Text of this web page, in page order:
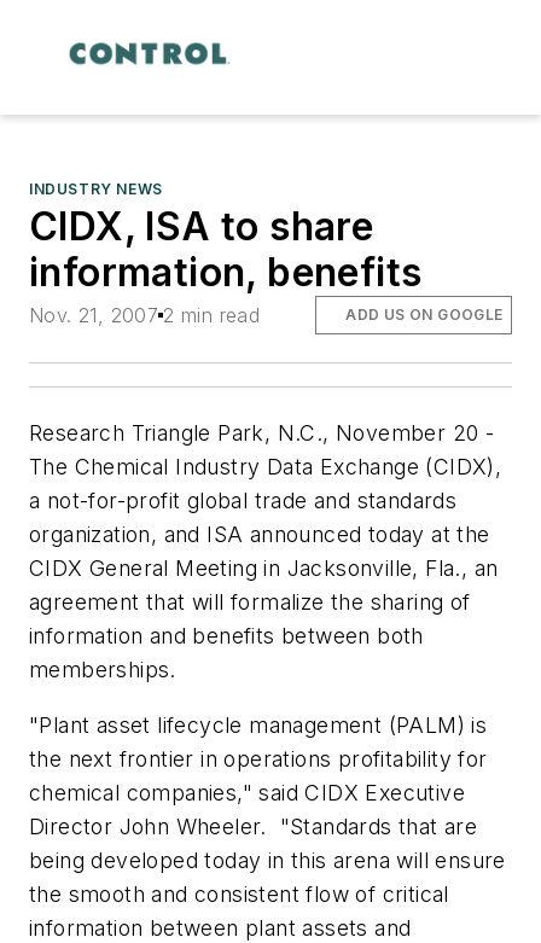
INDUSTRY NEWS
CIDX, ISA to share
information, benefits
Nov. 21, 2007 2 min read ADD US ON GOOGLE
Research Triangle Park, N.C., November 20 -
The Chemical Industry Data Exchange (CIDX),
a not-for-profit global trade and standards
organization, and ISA announced today at the
CIDX General Meeting in Jacksonville, Fla., an
agreement that will formalize the sharing of
information and benefits between both
memberships.
"Plant asset lifecycle management (PALM) is
the next frontier in operations profitability for
chemical companies," said CIDX Executive
Director John Wheeler. "Standards that are
being developed today in this arena will ensure
the smooth and consistent flow of critical
information between plant assets and